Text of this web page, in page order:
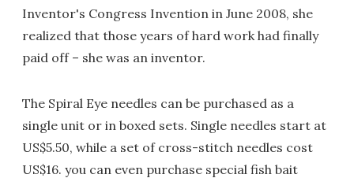
Inventor's Congress Invention in June 2008, she
realized that those years of hard work had finally
paid off – she was an inventor.
The Spiral Eye needles can be purchased as a
single unit or in boxed sets. Single needles start at
US$5.50, while a set of cross-stitch needles cost
US$16. you can even purchase special fish bait